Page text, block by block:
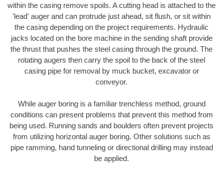
within the casing remove spoils. A cutting head is attached to the
'lead' auger and can protrude just ahead, sit flush, or sit within
the casing depending on the project requirements. Hydraulic
jacks located on the bore machine in the sending shaft provide
the thrust that pushes the steel casing through the ground. The
rotating augers then carry the spoil to the back of the steel
casing pipe for removal by muck bucket, excavator or
conveyor.
While auger boring is a familiar trenchless method, ground
conditions can present problems that prevent this method from
being used. Running sands and boulders often prevent projects
from utilizing horizontal auger boring. Other solutions such as
pipe ramming, hand tunneling or directional drilling may instead
be applied.